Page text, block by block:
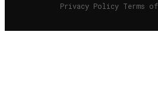
Privacy Policy Terms